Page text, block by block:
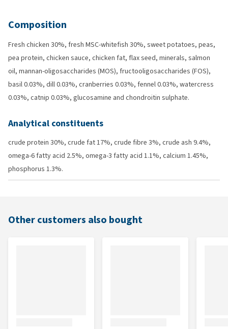
Composition
Fresh chicken 30%, fresh MSC-whitefish 30%, sweet potatoes, peas,
pea protein, chicken sauce, chicken fat, flax seed, minerals, salmon
oil, mannan-oligosaccharides (MOS), fructooligosaccharides (FOS),
basil 0.03%, dill 0.03%, cranberries 0.03%, fennel 0.03%, watercress
0.03%, catnip 0.03%, glucosamine and chondroitin sulphate.
Analytical constituents
crude protein 30%, crude fat 17%, crude fibre 3%, crude ash 9.4%,
omega-6 fatty acid 2.5%, omega-3 fatty acid 1.1%, calcium 1.45%,
phosphorus 1.3%.
Other customers also bought